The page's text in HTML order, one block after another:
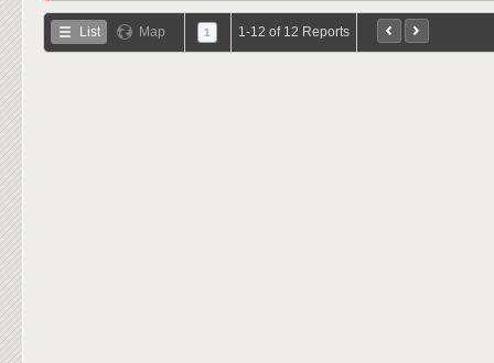
List Map 1 1-12 of 12 Reports